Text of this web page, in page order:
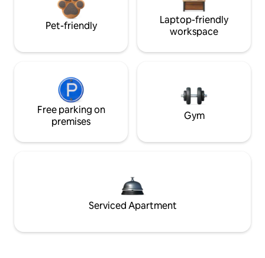
Pet-friendly
Laptop-friendly
workspace
Free parking on
premises
Gym
Serviced Apartment